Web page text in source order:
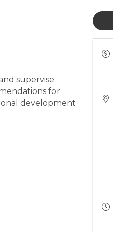
supervise
for
development